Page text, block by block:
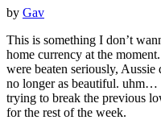
by Gav
This is something I don’t
home currency at the
were beaten seriously,
no longer as beautiful. uhm…
trying to break the previous
for the rest of the week.